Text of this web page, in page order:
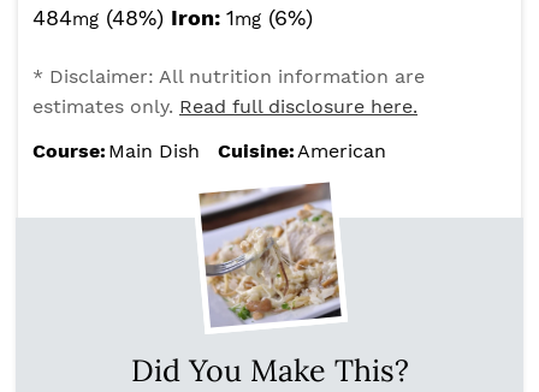
484mg (48%) Iron: 1mg (6%)
* Disclaimer: All nutrition information are
estimates only. Read full disclosure here.
Course: Main Dish Cuisine:American
Did You Make This?